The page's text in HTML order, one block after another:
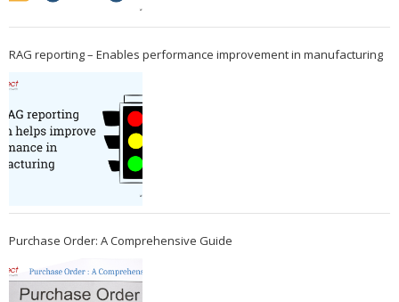
RAG reporting – Enables performance improvement in manufacturing
Purchase Order: A Comprehensive Guide